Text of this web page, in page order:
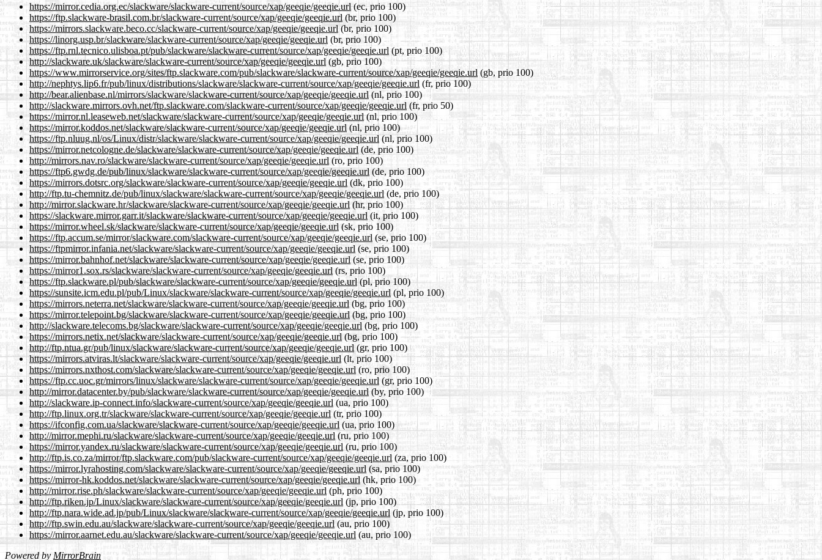
https://mirror.cedia.org.ec/slackware/slackware-current/source/xap/geeqie/geeqie.url(ec, prio 100)
https://ftp.slackware-brasil.com.br/slackware-current/source/xap/geeqie/geeqie.url(br, prio 100)
https://mirrors.slackware.beco.cc/slackware-current/source/xap/geeqie/geeqie.url(br, prio 100)
https://linorg.usp.br/slackware/slackware-current/source/xap/geeqie/geeqie.url (br, prio 100)
https://ftp.rnl.tecnico.ulisboa.pt/pub/slackware/slackware-current/source/xap/geeqie/geeqie.url (pt, prio 100)
http://slackware.uk/slackware/slackware-current/source/xap/geeqie/geeqie.url (gb, prio 100)
https://www.mirrorservice.org/sites/ftp.slackware.com/pub/slackware/slackware-current/source/xap/geeqie/geeqie.url (gb, prio 100)
http://nephtys.lip6.fr/pub/linux/distributions/slackware/slackware-current/source/xap/geeqie/geeqie.url (fr, prio 100)
http://bear.alienbase.nl/mirrors/slackware/slackware-current/source/xap/geeqie/geeqie.url (nl, prio 100)
http://slackware.mirrors.ovh.net/ftp.slackware.com/slackware-current/source/xap/geeqie/geeqie.url (fr, prio 50)
https://mirror.nl.leaseweb.net/slackware/slackware-current/source/xap/geeqie/geeqie.url(nl, prio 100)
https://mirror.koddos.net/slackware/slackware-current/source/xap/geeqie/geeqie.url(nl, prio 100)
https://ftp.nluug.nl/os/Linux/distr/slackware/slackware-current/source/xap/geeqie/geeqie.url(nl, prio 100)
https://mirror.netcologne.de/slackware/slackware-current/source/xap/geeqie/geeqie.url (de, prio 100)
http://mirrors.nav.ro/slackware/slackware-current/source/xap/geeqie/geeqie.url (ro, prio 100)
https://ftp6.gwdg.de/pub/linux/slackware/slackware-current/source/xap/geeqie/geeqie.url (de, prio 100)
https://mirrors.dotsrc.org/slackware/slackware-current/source/xap/geeqie/geeqie.url (dk, prio 100)
http://ftp.tu-chemnitz.de/pub/linux/slackware/slackware-current/source/xap/geeqie/geeqie.url (de, prio 100)
http://mirror.slackware.hr/slackware/slackware-current/source/xap/geeqie/geeqie.url(hr, prio 100)
https://slackware.mirror.garr.it/slackware/slackware-current/source/xap/geeqie/geeqie.url (it, prio 100)
https://mirror.wheel.sk/slackware/slackware-current/source/xap/geeqie/geeqie.url(sk, prio 100)
https://ftp.accum.se/mirror/slackware.com/slackware-current/source/xap/geeqie/geeqie.url (se, prio 100)
https://ftpmirror.infania.net/slackware/slackware-current/source/xap/geeqie/geeqie.url (se, prio 100)
https://mirror.bahnhof.net/slackware/slackware-current/source/xap/geeqie/geeqie.url(se, prio 100)
https://mirror1.sox.rs/slackware/slackware-current/source/xap/geeqie/geeqie.url (rs, prio 100)
https://ftp.slackware.pl/pub/slackware/slackware-current/source/xap/geeqie/geeqie.url(pl, prio 100)
https://sunsite.icm.edu.pl/pub/Linux/slackware/slackware-current/source/xap/geeqie/geeqie.url (pl, prio 100)
https://mirrors.neterra.net/slackware/slackware-current/source/xap/geeqie/geeqie.url(bg, prio 100)
https://mirror.telepoint.bg/slackware/slackware-current/source/xap/geeqie/geeqie.url(bg, prio 100)
http://slackware.telecoms.bg/slackware/slackware-current/source/xap/geeqie/geeqie.url (bg, prio 100)
https://mirrors.netix.net/slackware/slackware-current/source/xap/geeqie/geeqie.url (bg, prio 100)
http://ftp.ntua.gr/pub/linux/slackware/slackware-current/source/xap/geeqie/geeqie.url (gr, prio 100)
https://mirrors.atviras.lt/slackware/slackware-current/source/xap/geeqie/geeqie.url (lt, prio 100)
https://mirrors.nxthost.com/slackware/slackware-current/source/xap/geeqie/geeqie.url (ro, prio 100)
https://ftp.cc.uoc.gr/mirrors/linux/slackware/slackware-current/source/xap/geeqie/geeqie.url (gr, prio 100)
http://mirror.datacenter.by/pub/slackware/slackware-current/source/xap/geeqie/geeqie.url (by, prio 100)
http://slackware.ip-connect.info/slackware-current/source/xap/geeqie/geeqie.url(ua, prio 100)
http://ftp.linux.org.tr/slackware/slackware-current/source/xap/geeqie/geeqie.url(tr, prio 100)
https://ifconfig.com.ua/slackware/slackware-current/source/xap/geeqie/geeqie.url (ua, prio 100)
http://mirror.mephi.ru/slackware/slackware-current/source/xap/geeqie/geeqie.url (ru, prio 100)
https://mirror.yandex.ru/slackware/slackware-current/source/xap/geeqie/geeqie.url (ru, prio 100)
http://ftp.is.co.za/mirror/ftp.slackware.com/pub/slackware-current/source/xap/geeqie/geeqie.url (za, prio 100)
https://mirror.lyrahosting.com/slackware/slackware-current/source/xap/geeqie/geeqie.url (sa, prio 100)
https://mirror-hk.koddos.net/slackware/slackware-current/source/xap/geeqie/geeqie.url (hk, prio 100)
http://mirror.rise.ph/slackware/slackware-current/source/xap/geeqie/geeqie.url (ph, prio 100)
http://ftp.riken.jp/Linux/slackware/slackware-current/source/xap/geeqie/geeqie.url (jp, prio 100)
http://ftp.nara.wide.ad.jp/pub/Linux/slackware/slackware-current/source/xap/geeqie/geeqie.url(jp, prio 100)
http://ftp.swin.edu.au/slackware/slackware-current/source/xap/geeqie/geeqie.url(au, prio 100)
https://mirror.aarnet.edu.au/slackware/slackware-current/source/xap/geeqie/geeqie.url (au, prio 100)
Powered by MirrorBrain